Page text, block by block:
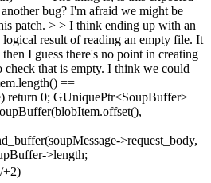
bug? I'm afraid we might be
patch. > > I think ending up with an
result of reading an empty file. It
I guess there's no point in creating
that is empty. I think we could
==
return 0; GUniquePtr<SoupBuffer>
>request_body,
>length;
+2)